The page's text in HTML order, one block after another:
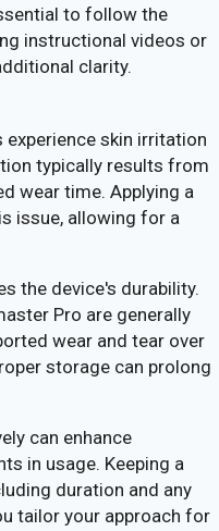
to follow the
instructional videos or
clarity.
skin irritation
typically results from
wear time. Applying a
issue, allowing for a
the device's durability.
Pro are generally
wear and tear over
storage can prolong
can enhance
in usage. Keeping a
duration and any
tailor your approach for